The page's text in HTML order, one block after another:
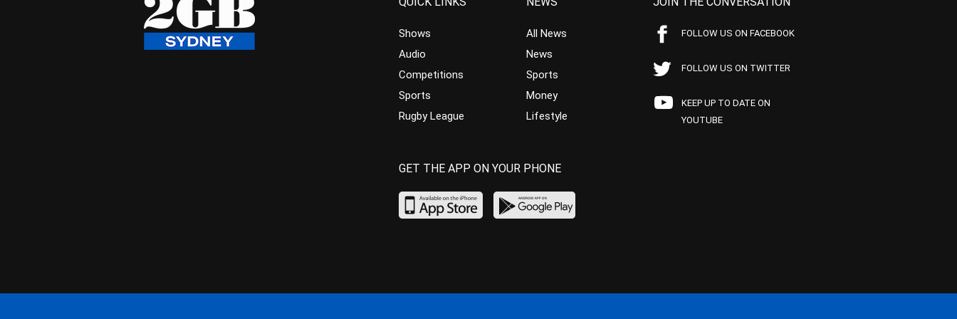
Shows
Audio
Competitions
Sports
Rugby League
All News
News
Sports
Money
Lifestyle
FOLLOW US ON FACEBOOK
FOLLOW US ON TWITTER
KEEP UP TO DATE ON
YOUTUBE
GET THE APP ON YOUR PHONE